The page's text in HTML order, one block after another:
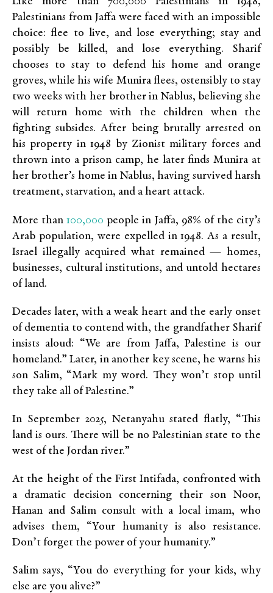
Palestinians from Jaffa were faced with an impossible
choice: flee to live, and lose everything; stay and
possibly be killed, and lose everything. Sharif
chooses to stay to defend his home and orange
groves, while his wife Munira flees, ostensibly to stay
two weeks with her brother in Nablus, believing she
will return home with the children when the
fighting subsides. After being brutally arrested on
his property in 1948 by Zionist military forces and
thrown into a prison camp, he later finds Munira at
her brother’s home in Nablus, having survived harsh
treatment, starvation, and a heart attack.
More than100,000 people in Jaffa, 98% of the city’s
Arab population, were expelled in 1948. As a result,
Israel illegally acquired what remained — homes,
businesses, cultural institutions, and untold hectares
of land.
Decades later, with a weak heart and the early onset
of dementia to contend with, the grandfather Sharif
insists aloud: “We are from Jaffa, Palestine is our
homeland.” Later, in another key scene, he warns his
son Salim, “Mark my word. They won’t stop until
they take all of Palestine.”
In September 2025, Netanyahu stated flatly, “This
land is ours. There will be no Palestinian state to the
west of the Jordan river.”
At the height of the First Intifada, confronted with
a dramatic decision concerning their son Noor,
Hanan and Salim consult with a local imam, who
advises them, “Your humanity is also resistance.
Don’t forget the power of your humanity.”
Salim says, “You do everything for your kids, why
else are you alive?”